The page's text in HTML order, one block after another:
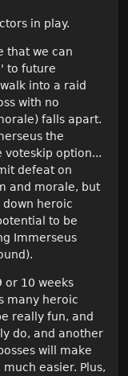
in play.
that we can
to future
into a raid
with no
falls apart.
the
voteskip option...
defeat on
and morale, but
down heroic
to be
Immerseus
or 10 weeks
many heroic
really fun, and
do, and another
will make
easier. Plus,